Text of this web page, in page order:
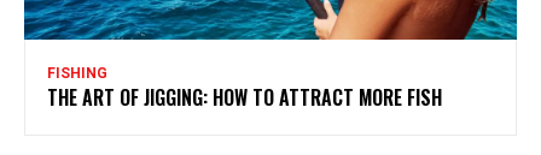
FISHING
THE ART OF JIGGING: HOW TO ATTRACT MORE FISH